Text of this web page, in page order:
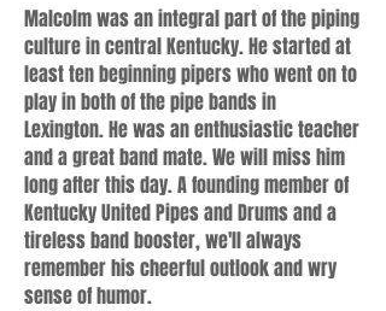
Malcolm was an integral part of the piping
culture in central Kentucky. He started at
least ten beginning pipers who went on to
play in both of the pipe bands in
Lexington. He was an enthusiastic teacher
and a great band mate. We will miss him
long after this day. A founding member of
Kentucky United Pipes and Drums and a
tireless band booster, we'll always
remember his cheerful outlook and wry
sense of humor.